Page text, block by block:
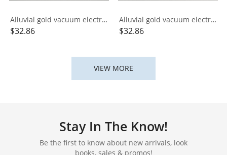
Alluvial gold vacuum electroplating 24K gold lily of the valley bow necklace
$32.86
Alluvial gold vacuum electroplating 24K gold ins smile integrated necklace
$32.86
VIEW MORE
Stay In The Know!
Be the first to know about new arrivals, look
books, sales & promos!